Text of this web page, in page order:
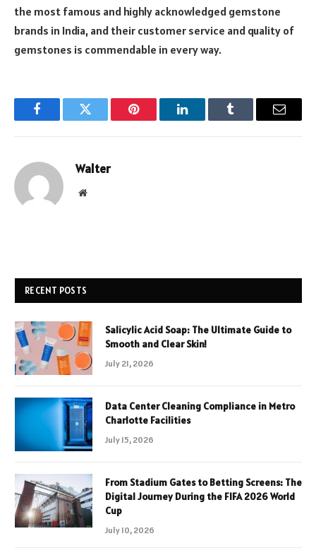
the most famous and highly acknowledged gemstone
brands in India, and their customer service and quality of
gemstones is commendable in every way.
FacebookTwitter Pinterest LinkedInTumblr Email
Walter
Website
RECENT POSTS
Salicylic Acid Soap: The Ultimate Guide to
Smooth and Clear Skin!
July 21, 2026
Data Center Cleaning Compliance in Metro
Charlotte Facilities
July 15, 2026
From Stadium Gates to Betting Screens: The
Digital Journey During the FIFA 2026 World
Cup
July 10, 2026